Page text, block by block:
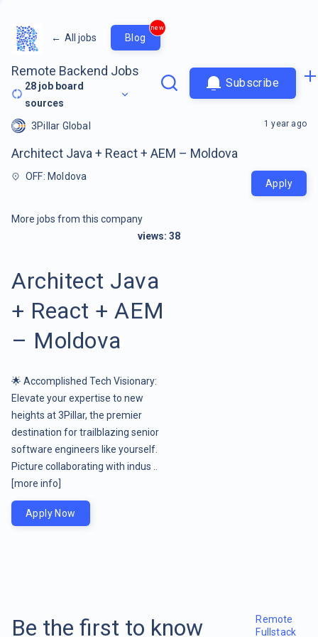
← All jobs Blog
new
Remote Backend Jobs
28 job board
sources
Subscribe
3Pillar Global
Architect Java + React + AEM – Moldova
OFF: Moldova
1 year ago
Apply
More jobs from this company
views: 38
Architect Java
+ React + AEM
– Moldova
🌟 Accomplished Tech Visionary:
Elevate your expertise to new
heights at 3Pillar, the premier
destination for trailblazing senior
software engineers like yourself.
Picture collaborating with indus ..
[more info]
Apply Now
Be the first to know
Remote
Fullstack